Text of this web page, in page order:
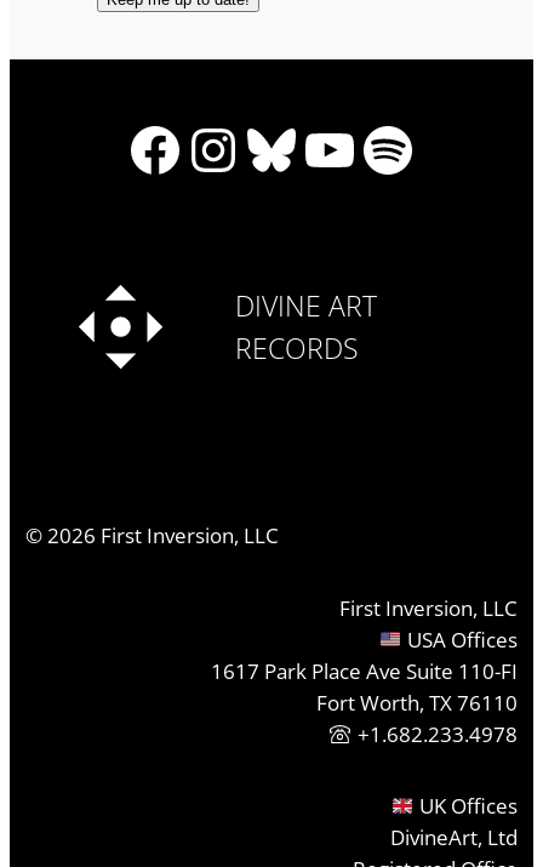
Facebook
Instagram
Bluesky
YouTube
Spotify
DIVINE ART
RECORDS
©2026 First Inversion, LLC
First Inversion, LLC
USA Offices
1617 Park Place Ave Suite 110-FI
Fort Worth, TX 76110
+1.682.233.4978
UK Offices
DivineArt, Ltd